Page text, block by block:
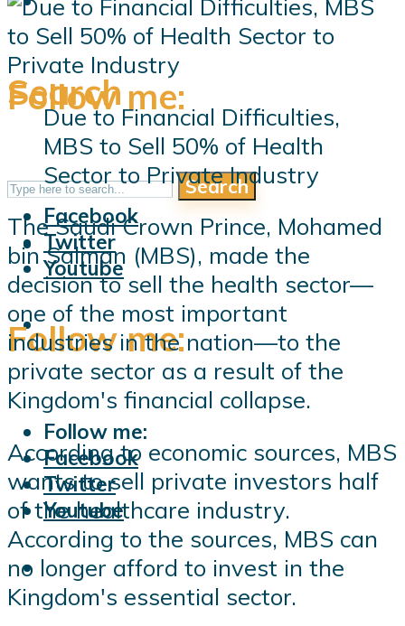
Follow me:
Follow me:
Facebook
Twitter
Youtube
Search
Search
Follow me:
Follow me:
Facebook
Twitter
Youtube
Due to Financial Difficulties,
MBS to Sell 50% of Health
Sector to Private Industry
The Saudi Crown Prince, Mohamed
bin Salman (MBS), made the
decision to sell the health sector—
one of the most important
industries in the nation—to the
private sector as a result of the
Kingdom's financial collapse.
According to economic sources, MBS
wants to sell private investors half
of the healthcare industry.
According to the sources, MBS can
no longer afford to invest in the
Kingdom's essential sector.